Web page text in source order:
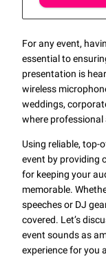
For any event,
essential to
presentation is
wireless
weddings,
where professional
Using reliable, top-
event by providing
for keeping your
memorable.
speeches or DJ
covered. Let’s
event sounds as
experience for you